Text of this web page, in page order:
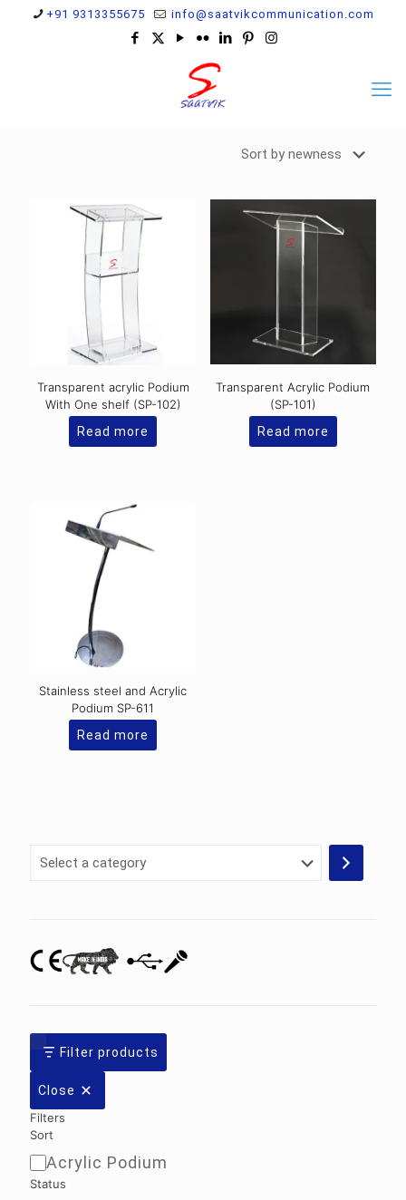
+91 9313355675 info@saatvikcommunication.com
Transparent acrylic Podium
With One shelf (SP-102)
Read more
Transparent Acrylic Podium
(SP-101)
Read more
Stainless steel and Acrylic
Podium SP-611
Read more
Select
Filter products
Close
Filters
Sort
SortAcrylic Podium
Status